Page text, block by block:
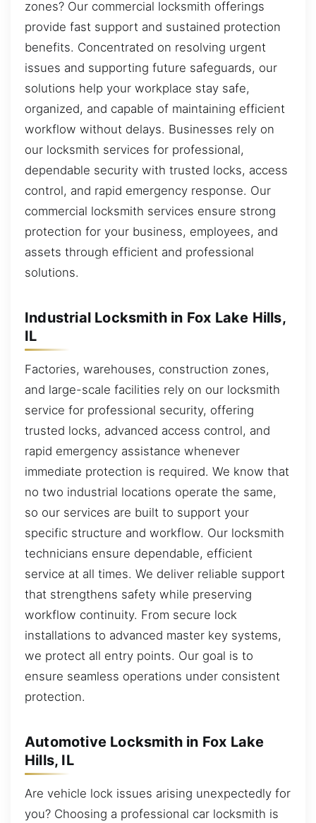
zones? Our commercial locksmith offerings
provide fast support and sustained protection
benefits. Concentrated on resolving urgent
issues and supporting future safeguards, our
solutions help your workplace stay safe,
organized, and capable of maintaining efficient
workflow without delays. Businesses rely on
our locksmith services for professional,
dependable security with trusted locks, access
control, and rapid emergency response. Our
commercial locksmith services ensure strong
protection for your business, employees, and
assets through efficient and professional
solutions.
Industrial Locksmith in Fox Lake Hills,
IL
Factories, warehouses, construction zones,
and large-scale facilities rely on our locksmith
service for professional security, offering
trusted locks, advanced access control, and
rapid emergency assistance whenever
immediate protection is required. We know that
no two industrial locations operate the same,
so our services are built to support your
specific structure and workflow. Our locksmith
technicians ensure dependable, efficient
service at all times. We deliver reliable support
that strengthens safety while preserving
workflow continuity. From secure lock
installations to advanced master key systems,
we protect all entry points. Our goal is to
ensure seamless operations under consistent
protection.
Automotive Locksmith in Fox Lake
Hills, IL
Are vehicle lock issues arising unexpectedly for
you? Choosing a professional car locksmith is